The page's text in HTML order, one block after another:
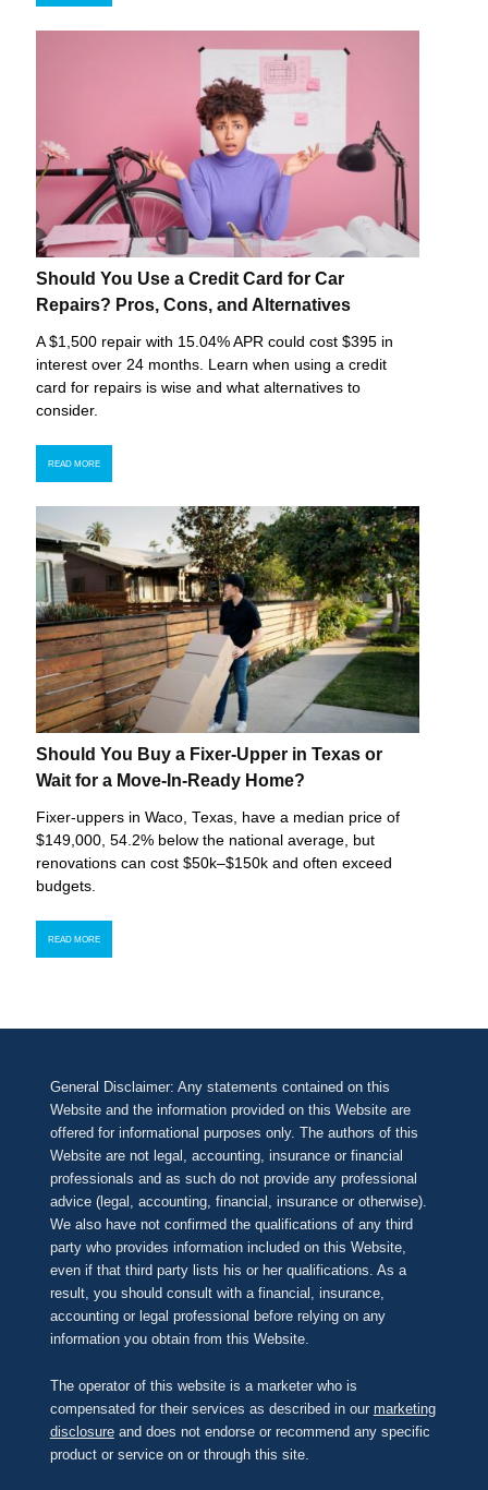
Should You Use a Credit Card for Car
Repairs? Pros, Cons, and Alternatives
A $1,500 repair with 15.04% APR could cost $395 in
interest over 24 months. Learn when using a credit
card for repairs is wise and what alternatives to
consider.
READ MORE
Should You Buy a Fixer-Upper in Texas or
Wait for a Move-In-Ready Home?
Fixer-uppers in Waco, Texas, have a median price of
$149,000, 54.2% below the national average, but
renovations can cost $50k–$150k and often exceed
budgets.
READ MORE
General Disclaimer: Any statements contained on this
Website and the information provided on this Website are
offered for informational purposes only. The authors of this
Website are not legal, accounting, insurance or financial
professionals and as such do not provide any professional
advice (legal, accounting, financial, insurance or otherwise).
We also have not confirmed the qualifications of any third
party who provides information included on this Website,
even if that third party lists his or her qualifications. As a
result, you should consult with a financial, insurance,
accounting or legal professional before relying on any
information you obtain from this Website.
The operator of this website is a marketer who is
compensated for their services as described in our marketing
disclosureand does not endorse or recommend any specific
product or service on or through this site.